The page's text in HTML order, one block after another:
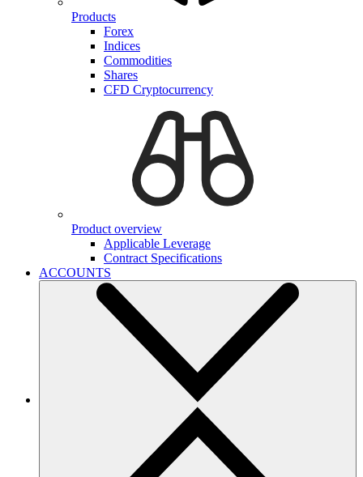
Products
Forex
Indices
Commodities
Shares
CFD Cryptocurrency
Product overview
Applicable Leverage
Contract Specifications
ACCOUNTS